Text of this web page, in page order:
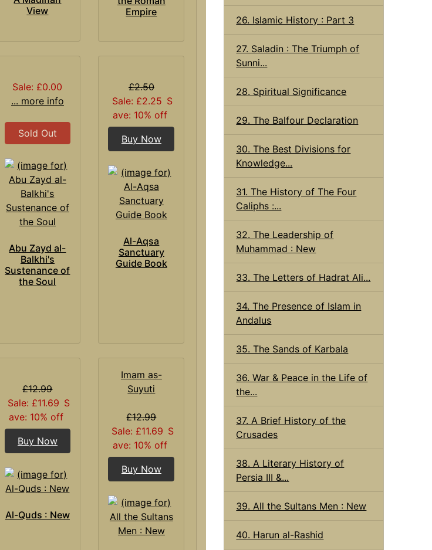
View
Empire
Sale: £0.00
... more info
Sold Out
Abu Zayd al-
Balkhi's
Sustenance of
the Soul
£2.50
Sale: £2.25 S
ave: 10% off
Buy Now
Al-Aqsa
Sanctuary
Guide Book
£12.99
Sale: £11.69 S
ave: 10% off
Buy Now
Al-Quds : New
Imam as-
Suyuti
£12.99
Sale: £11.69 S
ave: 10% off
Buy Now
26. Islamic History : Part 3
27. Saladin : The Triumph of
Sunni...
28. Spiritual Significance
29. The Balfour Declaration
30. The Best Divisions for
Knowledge...
31. The History of The Four
Caliphs :...
32. The Leadership of
Muhammad : New
33. The Letters of Hadrat Ali...
34. The Presence of Islam in
Andalus
35. The Sands of Karbala
36. War & Peace in the Life of
the...
37. A Brief History of the
Crusades
38. A Literary History of
Persia III &...
39. All the Sultans Men : New
40. Harun al-Rashid